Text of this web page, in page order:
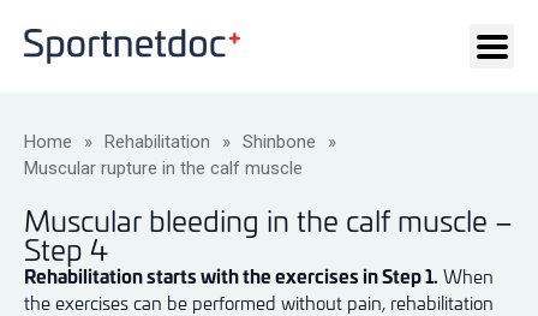
Home » Rehabilitation » Shinbone
»
Muscular rupture in the calf muscle
Muscular bleeding in the calf muscle –
Step 4
Rehabilitation starts with the exercises in Step 1. When
the exercises can be performed without pain, rehabilitation